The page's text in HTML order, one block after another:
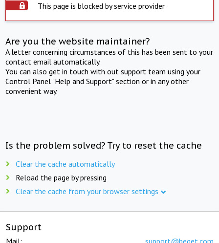
This page is blocked by service provider
Are you the website maintainer?
A letter concerning circumstances of this has been sent to your
contact email automatically.
You can also get in touch with out support team using your
Control Panel "Help and Support" section or in any other
convenient way.
Is the problem solved? Try to reset the cache
Clear the cache automatically
Reload the page by pressing
Clear the cache from your browser settings
Support
Mail: support@beget.com